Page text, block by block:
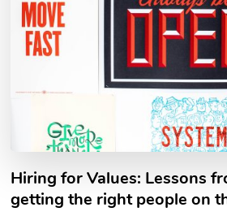
Hiring for Values: Lessons
getting the right people on